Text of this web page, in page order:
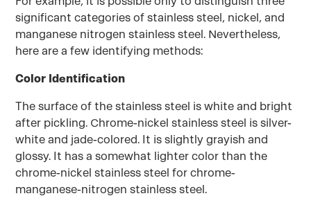
significant categories of stainless steel, nickel, and
manganese nitrogen stainless steel. Nevertheless,
here are a few identifying methods:
Color Identification
The surface of the stainless steel is white and bright
after pickling. Chrome-nickel stainless steel is silver-
white and jade-colored. It is slightly grayish and
glossy. It has a somewhat lighter color than the
chrome-nickel stainless steel for chrome-
manganese-nitrogen stainless steel.